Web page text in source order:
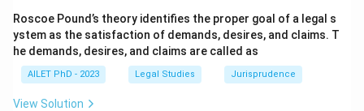
Roscoe Pound’s theory identifies the proper goal of a legal s
ystem as the satisfaction of demands, desires, and claims. T
he demands, desires, and claims are called as
AILET PhD - 2023 Legal Studies Jurisprudence
View Solution